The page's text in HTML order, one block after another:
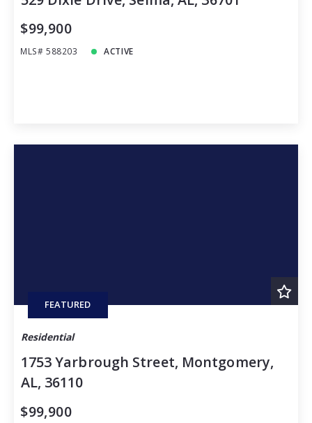
$99,900
MLS# 588203 ACTIVE
FEATURED
Residential
1753 Yarbrough Street, Montgomery,
AL, 36110
$99,900